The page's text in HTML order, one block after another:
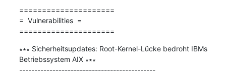
=====================
=  Vulnerabilities  =
=====================
∗∗∗ Sicherheitsupdates: Root-Kernel-Lücke bedroht IBMs
Betriebssystem AIX ∗∗∗
---------------------------------------------